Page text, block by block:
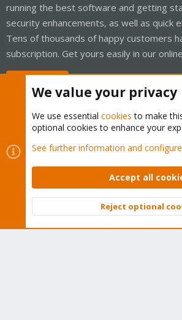
running the best software and getting
security enhancements, as well as quick
Tens of thousands of happy customers
subscription. Get yours easily in our
Cookies
Proxmox Support Forum -
Contact us
Terms and rules Privacy policy
Community platform by XenForo © 2010-2026
We value your privacy
We use essential cookies to make
optional cookies to enhance your
See further information and
Accept all
Reject optional